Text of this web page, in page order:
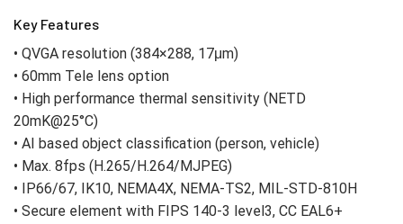
Key Features
• QVGA resolution (384×288, 17μm)
• 60mm Tele lens option
• High performance thermal sensitivity (NETD
20mK@25°C)
• AI based object classification (person, vehicle)
• Max. 8fps (H.265/H.264/MJPEG)
• IP66/67, IK10, NEMA4X, NEMA-TS2, MIL-STD-810H
• Secure element with FIPS 140-3 level3, CC EAL6+